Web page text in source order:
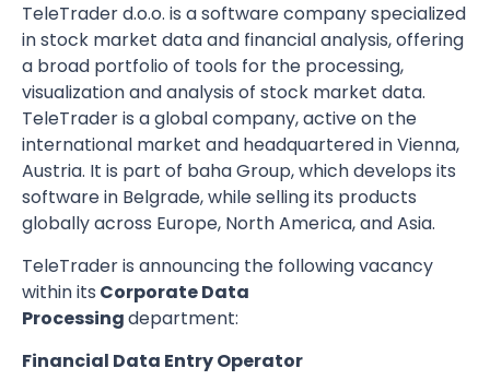
TeleTrader d.o.o. is a software company specialized
in stock market data and financial analysis, offering
a broad portfolio of tools for the processing,
visualization and analysis of stock market data.
TeleTrader is a global company, active on the
international market and headquartered in Vienna,
Austria. It is part of baha Group, which develops its
software in Belgrade, while selling its products
globally across Europe, North America, and Asia.
TeleTrader is announcing the following vacancy
within its Corporate Data
Processingdepartment:
Financial Data Entry Operator